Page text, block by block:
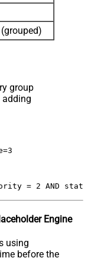
(grouped)
group
Engine
using
before the